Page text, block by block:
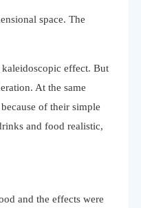
space. The
effect. But
At the same
of their simple
and food realistic,
and the effects were